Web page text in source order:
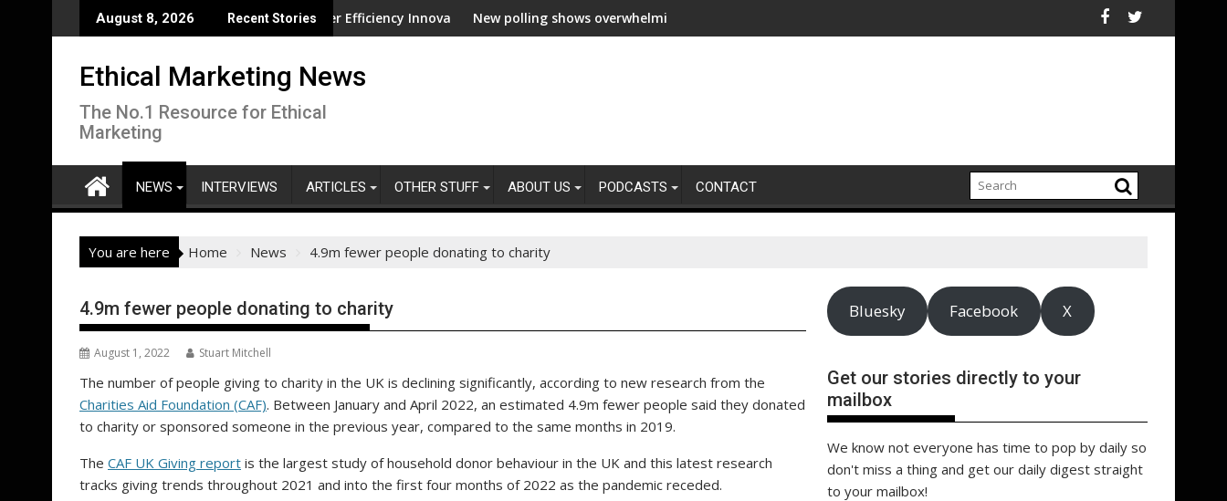
to
August 8, 2026 Recent Stories
CISL Living Lab Accelerates Water Efficiency InnovationNew polling shows overwhelming global business support for clean electrification amid fossil fuel volatility
WWF and Reckitt Expand Partnership to Protect Freshwater in China
Darryl "DMC"
Ethical Marketing News
The No.1 Resource for Ethical
Marketing
NEWS INTERVIEWS ARTICLES OTHER STUFF ABOUT US PODCASTS CONTACT
You are here Home News 4.9m fewer people donating to charity
4.9m fewer people donating to charity
August 1, 2022 Stuart Mitchell
The number of people giving to charity in the UK is declining significantly, according to new research from the
Charities Aid Foundation (CAF). Between January and April 2022, an estimated 4.9m fewer people said they donated
to charity or sponsored someone in the previous year, compared to the same months in 2019.
The CAF UK Giving report is the largest study of household donor behaviour in the UK and this latest research
tracks giving trends throughout 2021 and into the first four months of 2022 as the pandemic receded.
Bluesky Facebook X
Get our stories directly to your
mailbox
We know not everyone has time to pop by daily so
don't miss a thing and get our daily digest straight
to your mailbox!